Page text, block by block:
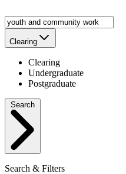
Clearing
Clearing
Undergraduate
Postgraduate
Search & Filters